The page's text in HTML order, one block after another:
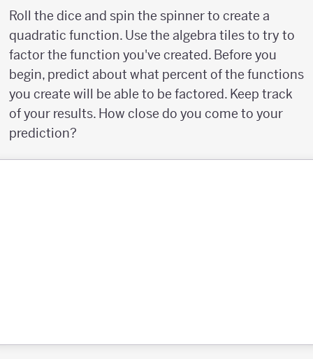
Roll the dice and spin the spinner to create a
quadratic function. Use the algebra tiles to try to
factor the function you've created. Before you
begin, predict about what percent of the functions
you create will be able to be factored. Keep track
of your results. How close do you come to your
prediction?